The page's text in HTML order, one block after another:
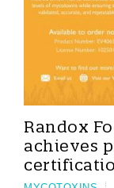
Randox
achieves